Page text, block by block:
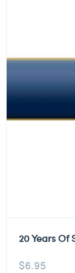
20 Years Of
$6.95